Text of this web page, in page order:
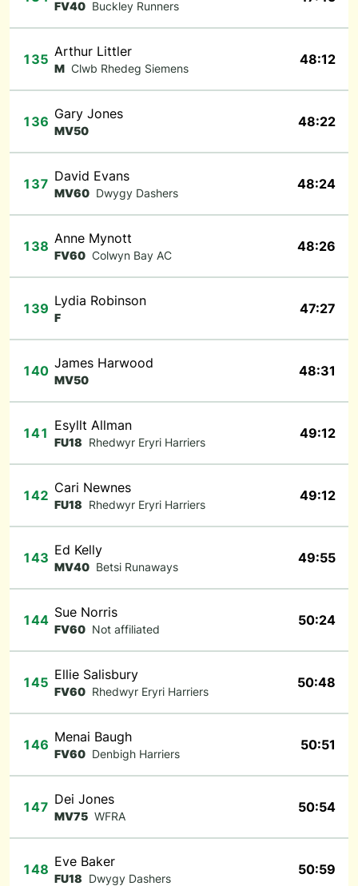
FV40 Buckley Runners
135 Arthur Littler
M Clwb Rhedeg Siemens
48:12
136 Gary Jones
MV50
48:22
137 David Evans
MV60 Dwygy Dashers
48:24
138 Anne Mynott
FV60 Colwyn Bay AC
48:26
139 Lydia Robinson
F
47:27
140 James Harwood
MV50
48:31
141 Esyllt Allman
FU18 Rhedwyr Eryri Harriers
49:12
142 Cari Newnes
FU18 Rhedwyr Eryri Harriers
49:12
143 Ed Kelly
MV40 Betsi Runaways
49:55
144 Sue Norris
FV60 Not affiliated
50:24
145 Ellie Salisbury
FV60 Rhedwyr Eryri Harriers
50:48
146 Menai Baugh
FV60 Denbigh Harriers
50:51
147 Dei Jones
MV75 WFRA
50:54
148 Eve Baker
FU18 Dwygy Dashers
50:59